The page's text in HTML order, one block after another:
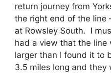
return journey from
the right end of the line
at Rowsley South. I
had a view that the line
larger than I found it to
3.5 miles long and they